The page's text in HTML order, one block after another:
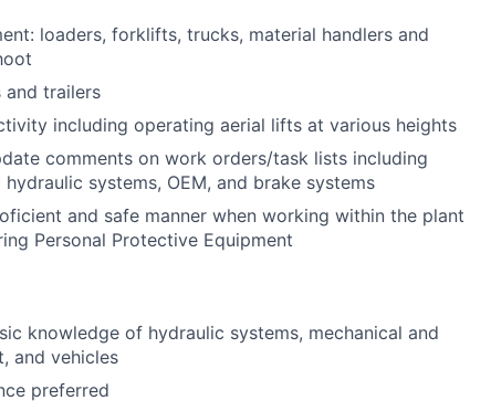
loaders, forklifts, trucks, material handlers and
and trailers
including operating aerial lifts at various heights
comments on work orders/task lists including
systems, OEM, and brake systems
and safe manner when working within the plant
Personal Protective Equipment
knowledge of hydraulic systems, mechanical and
and vehicles
preferred